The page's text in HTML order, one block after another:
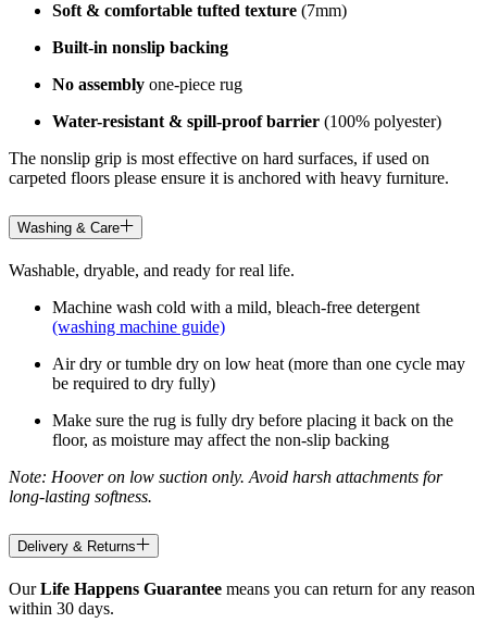
Soft & comfortable tufted texture (7mm)
Built-in nonslip backing
No assembly one-piece rug
Water-resistant & spill-proof barrier (100% polyester)
The nonslip grip is most effective on hard surfaces, if used on
carpeted floors please ensure it is anchored with heavy furniture.
Washing & Care
Washable, dryable, and ready for real life.
Machine wash cold with a mild, bleach-free detergent
(washing machine guide)
Air dry or tumble dry on low heat (more than one cycle may
be required to dry fully)
Make sure the rug is fully dry before placing it back on the
floor, as moisture may affect the non-slip backing
Note: Hoover on low suction only. Avoid harsh attachments for
long-lasting softness.
Delivery & Returns
OurLife Happens Guarantee means you can return for any reason
within 30 days.